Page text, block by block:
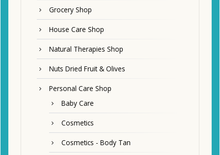
Grocery Shop
House Care Shop
Natural Therapies Shop
Nuts Dried Fruit & Olives
Personal Care Shop
Baby Care
Cosmetics
Cosmetics - Body Tan